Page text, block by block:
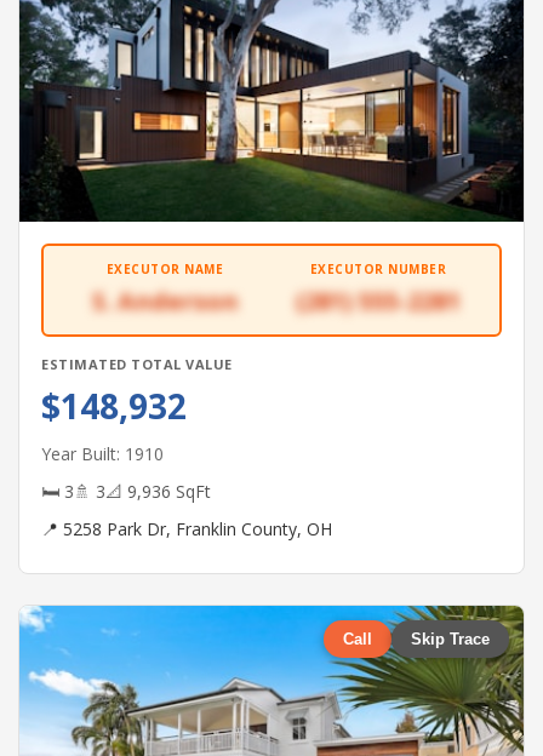
EXECUTOR NAME
S. Anderson
EXECUTOR NUMBER
(281) 555-2281
ESTIMATED TOTAL VALUE
$148,932
Year Built: 1910
🛏 3🚿 3📐 9,936 SqFt
📍 5258 Park Dr, Franklin County, OH
Call Skip Trace